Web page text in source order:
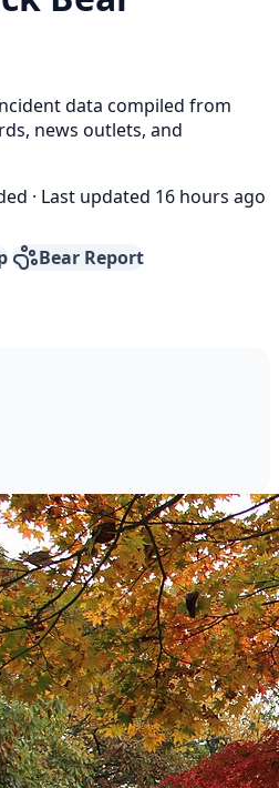
data compiled from
news outlets, and
· Last updated 16 hours ago
Bear Report